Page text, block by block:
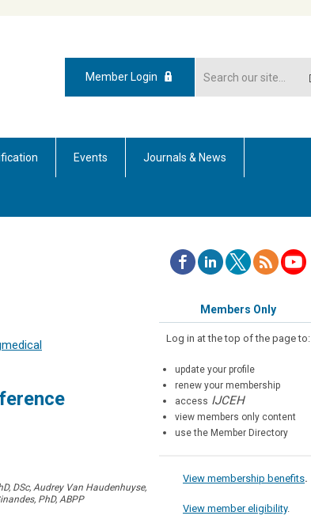
Member Login
Events Journals & News
medical
DSc, Audrey Van Haudenhuyse,
PhD, ABPP
Members Only
Log in at the top of the page to:
update your profile
renew your membership
access IJCEH
view members only content
use the Member Directory
View membership benefits.
View member eligibility.